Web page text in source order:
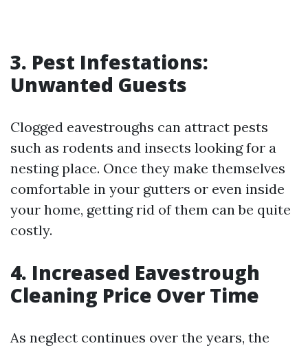
3. Pest Infestations:
Unwanted Guests
Clogged eavestroughs can attract pests
such as rodents and insects looking for a
nesting place. Once they make themselves
comfortable in your gutters or even inside
your home, getting rid of them can be quite
costly.
4. Increased Eavestrough
Cleaning Price Over Time
As neglect continues over the years, the